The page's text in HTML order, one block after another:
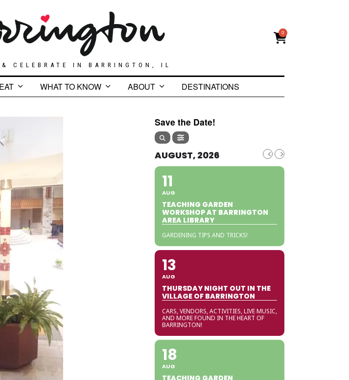
CELEBRATE IN BARRINGTON, IL
0
WHAT TO KNOW ABOUT DESTINATIONS
Save the Date!
AUGUST, 2026
11
AUG
TEACHING GARDEN
WORKSHOP AT BARRINGTON
AREA LIBRARY
GARDENING TIPS AND TRICKS!
13
AUG
THURSDAY NIGHT OUT IN THE
VILLAGE OF BARRINGTON
CARS, VENDORS, ACTIVITIES, LIVE MUSIC,
AND MORE FOUND IN THE HEART OF
BARRINGTON!
18
AUG